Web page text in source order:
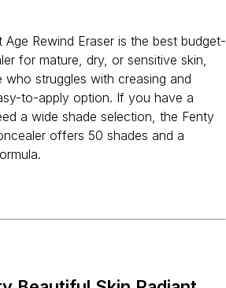
Age Rewind Eraser is the best budget-
for mature, dry, or sensitive skin,
struggles with creasing and
to-apply option. If you have a
a wide shade selection, the Fenty
offers 50 shades and a